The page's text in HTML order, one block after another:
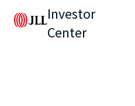
Investor
Center